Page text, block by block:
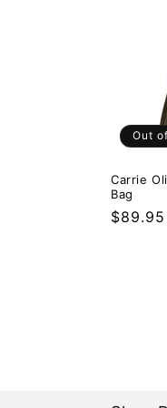
Out
Carrie
Bag
$89.95